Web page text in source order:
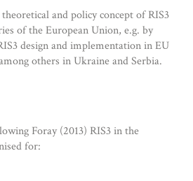
and policy concept of RIS3
of the European Union, e.g. by
design and implementation in EU
others in Ukraine and Serbia.
Foray (2013) RIS3 in the
for: